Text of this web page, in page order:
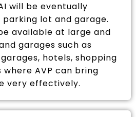
will be eventually
lot and garage.
available at large and
garages such as
hotels, shopping
AVP can bring
very effectively.